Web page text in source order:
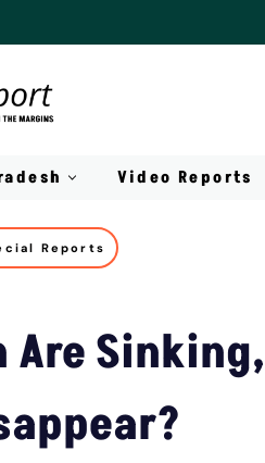
Video Reports
Reports
Are